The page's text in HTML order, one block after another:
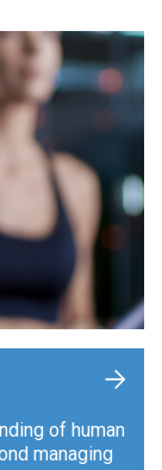
of human
managing
+